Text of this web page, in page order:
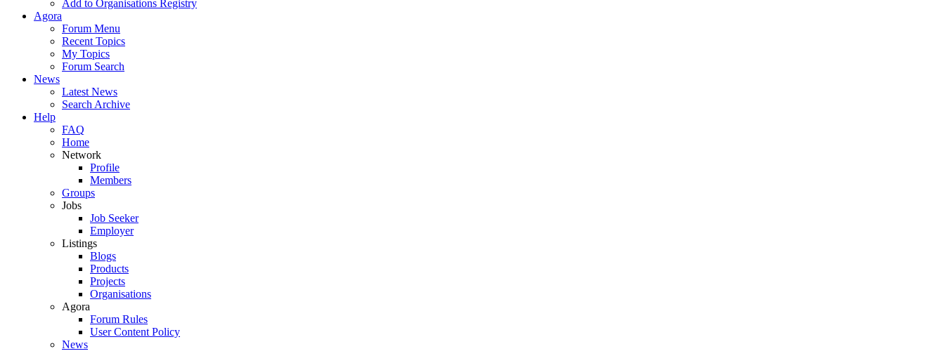
Add to Organisations Registry
Agora
Forum Menu
Recent Topics
My Topics
Forum Search
News
Latest News
Search Archive
Help
FAQ
Home
Network
Profile
Members
Groups
Jobs
Job Seeker
Employer
Listings
Blogs
Products
Projects
Organisations
Agora
Forum Rules
User Content Policy
News